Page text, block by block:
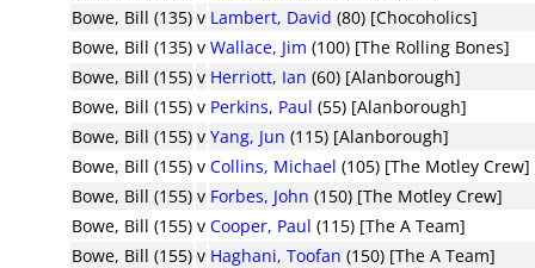
Bowe, Bill (135) v Lambert, David (80) [Chocoholics]
Bowe, Bill (135) v Wallace, Jim (100) [The Rolling Bones]
Bowe, Bill (155) v Herriott, Ian (60) [Alanborough]
Bowe, Bill (155) v Perkins, Paul (55) [Alanborough]
Bowe, Bill (155) v Yang, Jun (115) [Alanborough]
Bowe, Bill (155) v Collins, Michael (105) [The Motley Crew]
Bowe, Bill (155) v Forbes, John (150) [The Motley Crew]
Bowe, Bill (155) v Cooper, Paul (115) [The A Team]
Bowe, Bill (155) v Haghani, Toofan (150) [The A Team]